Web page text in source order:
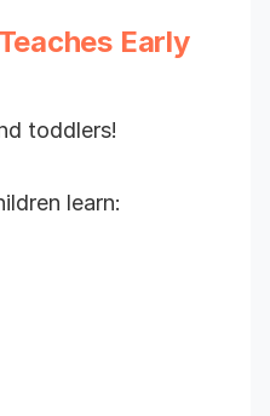
Early
toddlers!
learn: